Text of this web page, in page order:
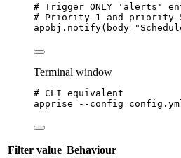
# Trigger ONLY 'alerts'
# Priority-1 and priority-
apobj. notify( body="
Terminal window
# CLI equivalent
apprise
--
Filter value Behaviour